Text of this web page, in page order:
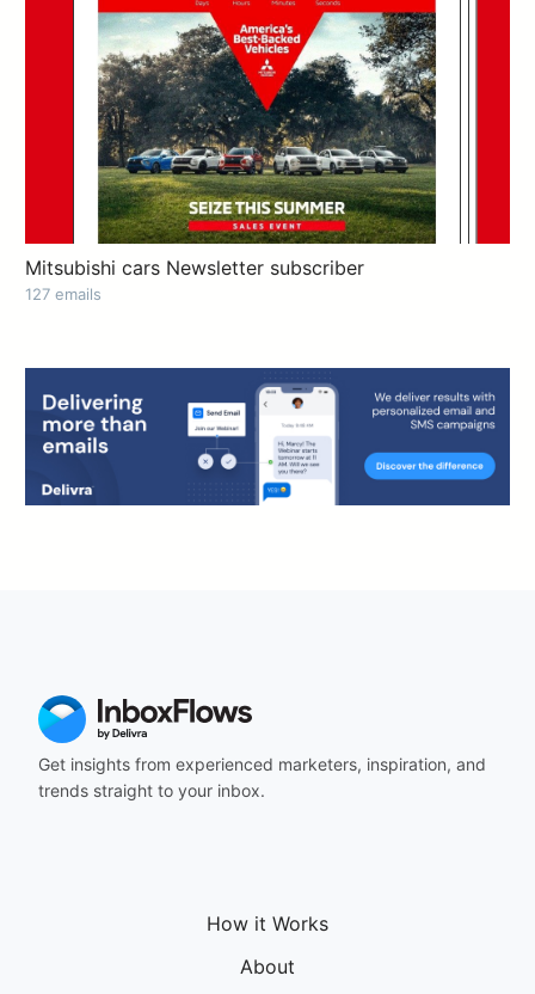
Mitsubishi cars Newsletter subscriber
127 emails
Get insights from experienced marketers, inspiration, and
trends straight to your inbox.
How it Works
About